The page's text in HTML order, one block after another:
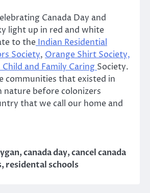
Canada Day and
light up in red and white
to the Indian Residential
Society, Orange Shirt Society,
and Family Caring Society.
communities that existed in
nature before colonizers
that we call our home and
,canada day,cancel canada
,residental schools